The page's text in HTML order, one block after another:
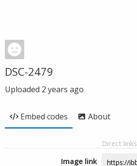
DSC-2479
Uploaded 2 years ago
Embed codes About
Direct links
Image link